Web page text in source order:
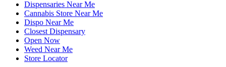
Dispensaries Near Me
Cannabis Store Near Me
Dispo Near Me
Closest Dispensary
Open Now
Weed Near Me
Store Locator